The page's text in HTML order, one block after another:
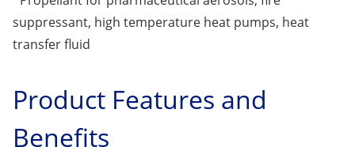
suppressant, high temperature heat pumps, heat
transfer fluid
Product Features and
Benefits